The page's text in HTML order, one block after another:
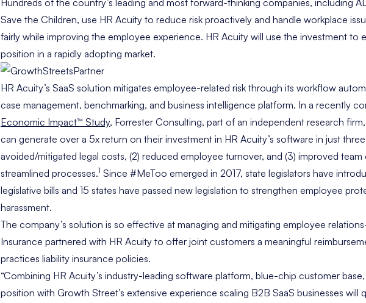
Hundreds of the country’s leading and most forward-thinking companies, including
Save the Children, use HR Acuity to reduce risk proactively and handle workplace
fairly while improving the employee experience. HR Acuity will use the investment to
position in a rapidly adopting market.
HR Acuity’s SaaS solution mitigates employee-related risk through its workflow
case management, benchmarking, and business intelligence platform. In a recently
Economic Impact™ Study, Forrester Consulting, part of an independent research
can generate over a 5x return on their investment in HR Acuity’s software in just three
avoided/mitigated legal costs, (2) reduced employee turnover, and (3) improved
streamlined processes.1 Since #MeToo emerged in 2017, state legislators have
legislative bills and 15 states have passed new legislation to strengthen employee
harassment.
The company’s solution is so effective at managing and mitigating employee
Insurance partnered with HR Acuity to offer joint customers a meaningful
practices liability insurance policies.
“Combining HR Acuity’s industry-leading software platform, blue-chip customer
position with Growth Street’s extensive experience scaling B2B SaaS businesses will